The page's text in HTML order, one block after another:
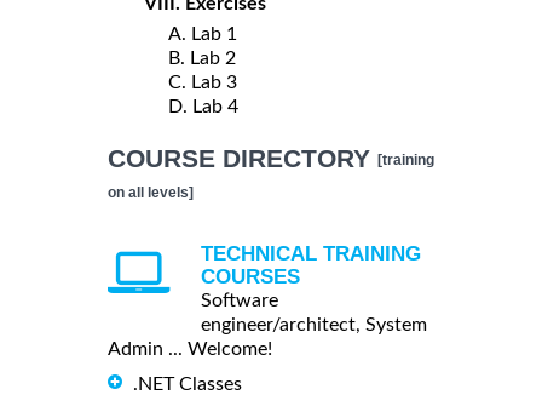
A. Lab 1
B. Lab 2
C. Lab 3
D. Lab 4
COURSE DIRECTORY [training
on all levels]
TECHNICAL TRAINING
COURSES
Software
engineer/architect, System
Admin ... Welcome!
.NET Classes